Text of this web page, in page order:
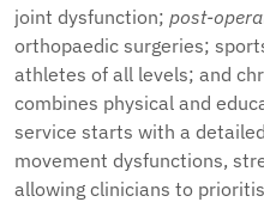
joint dysfunction; post-
orthopaedic surgeries;
athletes of all levels; and
combines physical and
service starts with a
movement dysfunctions,
allowing clinicians to